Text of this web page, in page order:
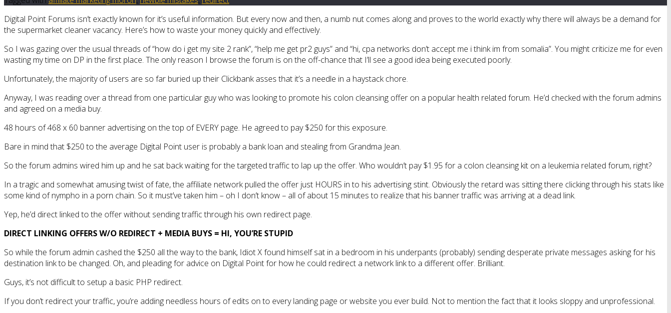
Digital Point Forums isn’t exactly known for it’s useful information. But every now and then, a numb nut comes along and proves to the world exactly why there will always be a demand for
the supermarket cleaner vacancy. Here’s how to waste your money quickly and effectively.
So I was gazing over the usual threads of “how do i get my site 2 rank”, “help me get pr2 guys” and “hi, cpa networks don’t accept me i think im from somalia”. You might criticize me for even
wasting my time on DP in the first place. The only reason I browse the forum is on the off-chance that I’ll see a good idea being executed poorly.
Unfortunately, the majority of users are so far buried up their Clickbank asses that it’s a needle in a haystack chore.
Anyway, I was reading over a thread from one particular guy who was looking to promote his colon cleansing offer on a popular health related forum. He’d checked with the forum admins
and agreed on a media buy.
48 hours of 468 x 60 banner advertising on the top of EVERY page. He agreed to pay $250 for this exposure.
Bare in mind that $250 to the average Digital Point user is probably a bank loan and stealing from Grandma Jean.
So the forum admins wired him up and he sat back waiting for the targeted traffic to lap up the offer. Who wouldn’t pay $1.95 for a colon cleansing kit on a leukemia related forum, right?
In a tragic and somewhat amusing twist of fate, the affiliate network pulled the offer just HOURS in to his advertising stint. Obviously the retard was sitting there clicking through his stats like
some kind of nympho in a porn chain. So it must’ve taken him – oh I don’t know – all of about 15 minutes to realize that his banner traffic was arriving at a dead link.
Yep, he’d direct linked to the offer without sending traffic through his own redirect page.
DIRECT LINKING OFFERS W/O REDIRECT + MEDIA BUYS = HI, YOU’RE STUPID
So while the forum admin cashed the $250 all the way to the bank, Idiot X found himself sat in a bedroom in his underpants (probably) sending desperate private messages asking for his
destination link to be changed. Oh, and pleading for advice on Digital Point for how he could redirect a network link to a different offer. Brilliant.
Guys, it’s not difficult to setup a basic PHP redirect.
If you don’t redirect your traffic, you’re adding needless hours of edits on to every landing page or website you ever build. Not to mention the fact that it looks sloppy and unprofessional.